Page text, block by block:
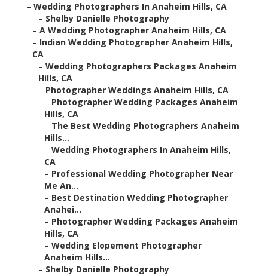
– Wedding Photographers In Anaheim Hills, CA
– Shelby Danielle Photography
– A Wedding Photographer Anaheim Hills, CA
– Indian Wedding Photographer Anaheim Hills,
CA
– Wedding Photographers Packages Anaheim
Hills, CA
– Photographer Weddings Anaheim Hills, CA
– Photographer Wedding Packages Anaheim
Hills, CA
– The Best Wedding Photographers Anaheim
Hills...
– Wedding Photographers In Anaheim Hills,
CA
– Professional Wedding Photographer Near
Me An...
– Best Destination Wedding Photographer
Anahei...
– Photographer Wedding Packages Anaheim
Hills, CA
– Wedding Elopement Photographer
Anaheim Hills...
– Shelby Danielle Photography